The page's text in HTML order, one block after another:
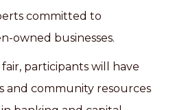
committed to
owned businesses.
participants will have
and community resources